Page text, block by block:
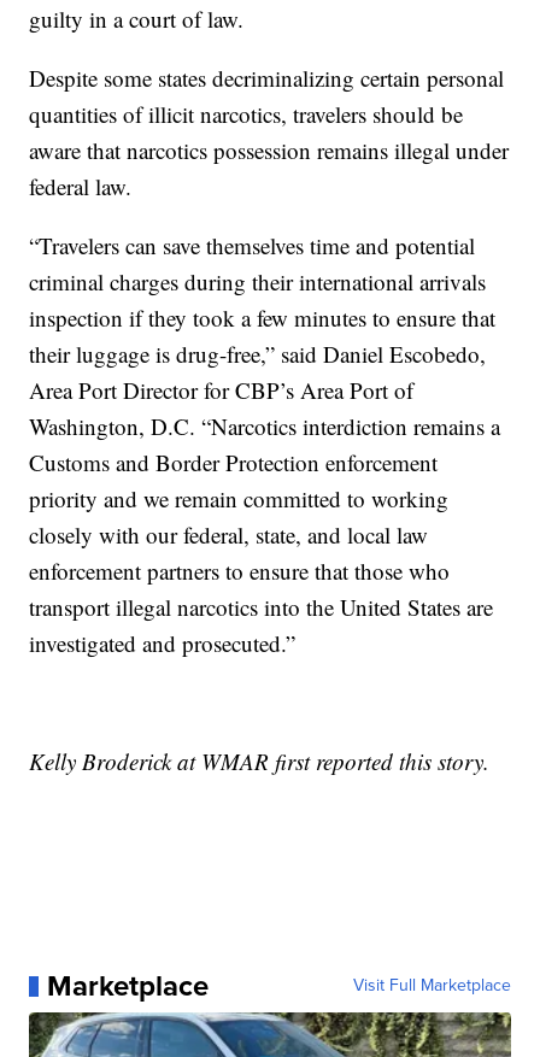
guilty in a court of law.
Despite some states decriminalizing certain personal
quantities of illicit narcotics, travelers should be
aware that narcotics possession remains illegal under
federal law.
“Travelers can save themselves time and potential
criminal charges during their international arrivals
inspection if they took a few minutes to ensure that
their luggage is drug-free,” said Daniel Escobedo,
Area Port Director for CBP’s Area Port of
Washington, D.C. “Narcotics interdiction remains a
Customs and Border Protection enforcement
priority and we remain committed to working
closely with our federal, state, and local law
enforcement partners to ensure that those who
transport illegal narcotics into the United States are
investigated and prosecuted.”
Kelly Broderick at WMAR first reported this story.
Marketplace Visit Full Marketplace